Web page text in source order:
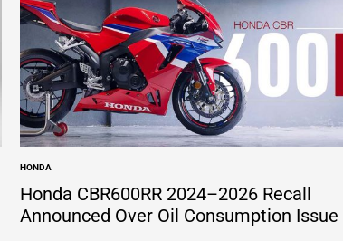
POSTED
IN
HONDA
Honda CBR600RR 2024–2026 Recall
Announced Over Oil Consumption Issue